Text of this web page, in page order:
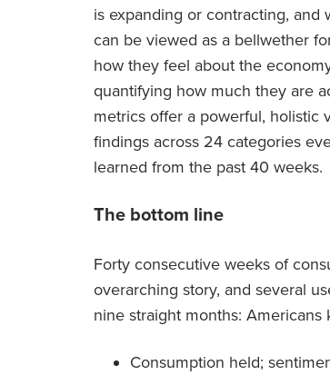
is expanding or contracting, and
can be viewed as a bellwether
how they feel about the
quantifying how much they are
metrics offer a powerful, holistic
findings across 24 categories
learned from the past 40 weeks.
The bottom line
Forty consecutive weeks of
overarching story, and several
nine straight months:
Consumption held;